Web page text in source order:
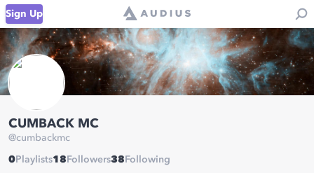
Sign Up
CUMBACK MC
@cumbackmc
0 Playlists18 Followers38 Following